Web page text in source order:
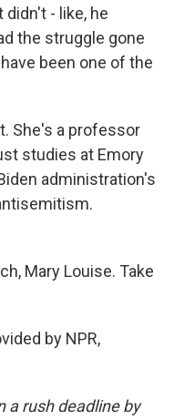
- like, he
the struggle gone
been one of the
She's a professor
studies at Emory
administration's
Mary Louise. Take
by NPR,
a rush deadline by